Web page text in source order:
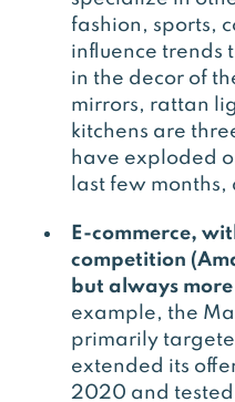
fashion, sports,
influence trends
in the decor of
mirrors, rattan
kitchens are
have exploded
last few
E-commerce,
competition
but always
example, the
primarily
extended its
2020 and tested